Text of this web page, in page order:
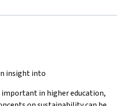
insight into
in higher education,